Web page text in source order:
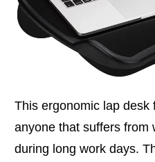
This ergonomic lap desk
anyone that suffers from
during long work days.